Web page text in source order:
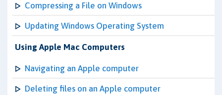
Compressing a File on Windows
Updating Windows Operating System
Using Apple Mac Computers
Navigating an Apple computer
Deleting files on an Apple computer